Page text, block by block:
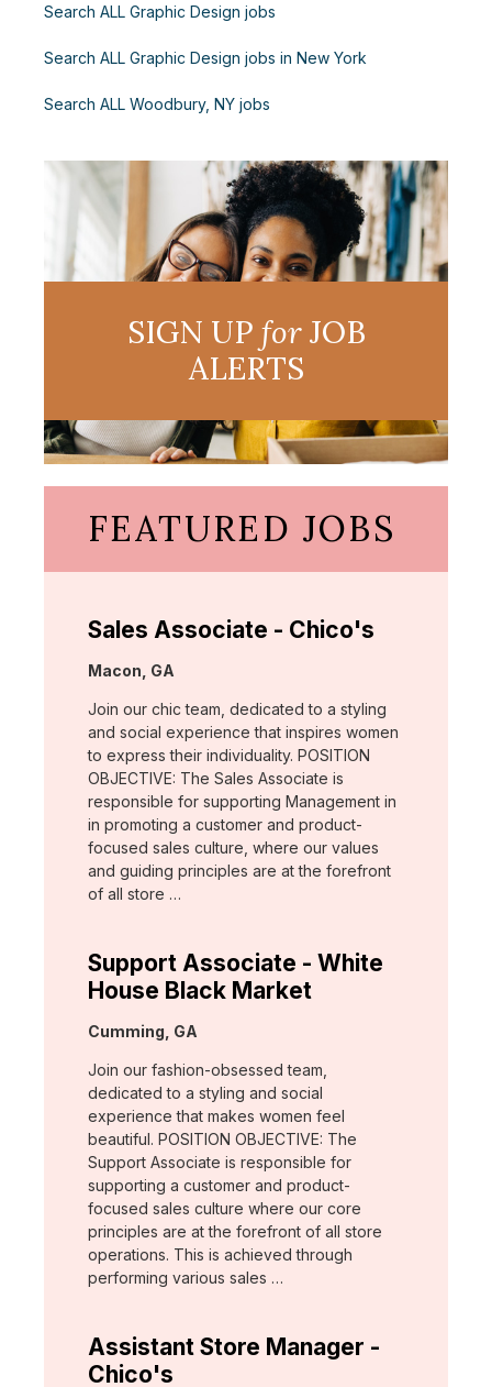
Search ALL Graphic Design jobs
Search ALL Graphic Design jobs in New York
Search ALL Woodbury, NY jobs
SIGN UP forJOB
ALERTS
FEATURED JOBS
Sales Associate - Chico's
Location:
Macon, GA
Join our chic team, dedicated to a styling
and social experience that inspires women
to express their individuality. POSITION
OBJECTIVE: The Sales Associate is
responsible for supporting Management in
in promoting a customer and product-
focused sales culture, where our values
and guiding principles are at the forefront
of all store …
Support Associate - White
House Black Market
Location:
Cumming, GA
Join our fashion-obsessed team,
dedicated to a styling and social
experience that makes women feel
beautiful. POSITION OBJECTIVE: The
Support Associate is responsible for
supporting a customer and product-
focused sales culture where our core
principles are at the forefront of all store
operations. This is achieved through
performing various sales …
Assistant Store Manager -
Chico's